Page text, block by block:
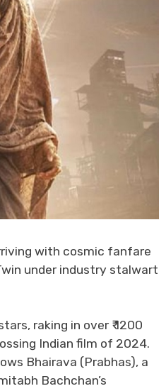
with cosmic fanfare
under industry stalwart
raking in over ₹ 1200
Indian film of 2024.
Bhairava (Prabhas), a
Bachchan’s